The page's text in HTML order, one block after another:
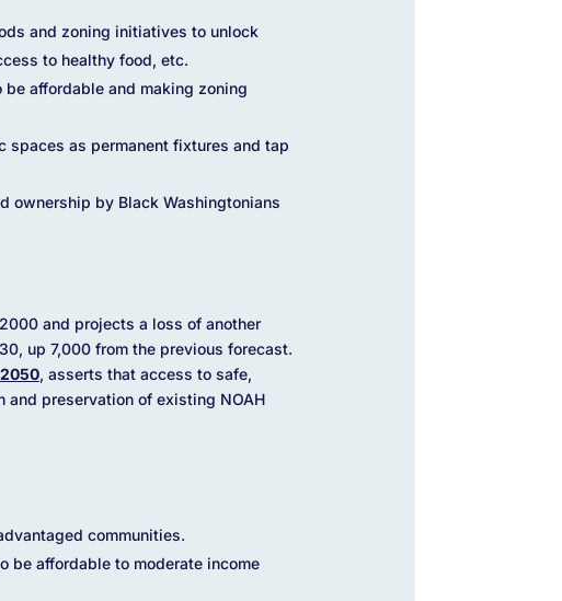
and zoning initiatives to unlock
to healthy food, etc.
affordable and making zoning
spaces as permanent fixtures and tap
ownership by Black Washingtonians
and projects a loss of another
up 7,000 from the previous forecast.
, asserts that access to safe,
and preservation of existing NOAH
communities.
be affordable to moderate income